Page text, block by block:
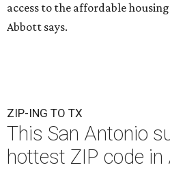
access to the affordable
Abbott says.
ZIP-ING TO TX
This San Antonio
hottest ZIP code in